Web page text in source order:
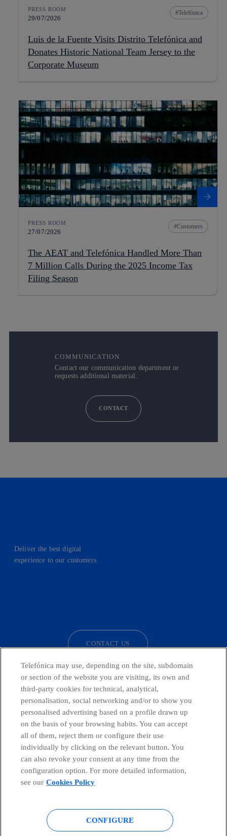
PRESS ROOM
29/07/2026
Telefónica
Luis de la Fuente Visits Distrito Telefónica and
Donates Historic National Team Jersey to the
Corporate Museum
PRESS ROOM
27/07/2026
Customers
The AEAT and Telefónica Handled More Than
7 Million Calls During the 2025 Income Tax
Filing Season
COMMUNICATION
Contact our communication department or
requests additional material.
CONTACT
Deliver the best digital
experience to our customers.
CONTACT US
Telefónica in Social Networks
Global Transparency Center
Cookies policy Legal notice
Telefónica may use, depending on the site, subdomain
or section of the website you are visiting, its own and
third-party cookies for technical, analytical,
personalisation, social networking and/or to show you
personalised advertising based on a profile drawn up
on the basis of your browsing habits. You can accept
all of them, reject them or configure their use
individually by clicking on the relevant button. You
can also revoke your consent at any time from the
configuration option. For more detailed information,
see our Cookies Policy
CONFIGURE